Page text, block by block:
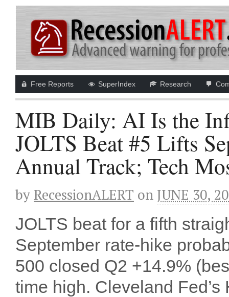
Free Reports SuperIndex Research
MIB Daily: AI Is the
JOLTS Beat #5 Lifts
Annual Track; Tech
by RecessionALERT on JUNE 30,
JOLTS beat for a fifth
September rate-hike
500 closed Q2 +14.9%
time high. Cleveland